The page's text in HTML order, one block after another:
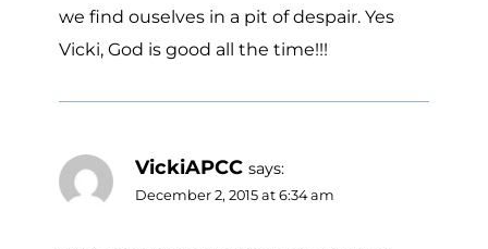
we find ouselves in a pit of despair. Yes
Vicki, God is good all the time!!!
VickiAPCC says:
December 2, 2015 at 6:34 am